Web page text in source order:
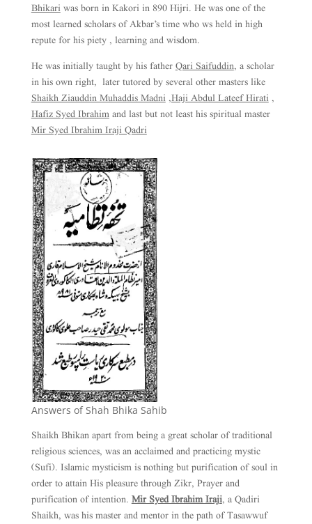
Bhikari was born in Kakori in 890 Hijri. He was one of the
most learned scholars of Akbar’s time who ws held in high
repute for his piety , learning and wisdom.
He was initially taught by his father Qari Saifuddin, a scholar
in his own right, later tutored by several other masters like
Shaikh Ziauddin Muhaddis Madni ,Haji Abdul Lateef Hirati ,
Hafiz Syed Ibrahimand last but not least his spiritual master
Mir Syed Ibrahim Iraji Qadri
Answers of Shah Bhika Sahib
Shaikh Bhikan apart from being a great scholar of traditional
religious sciences, was an acclaimed and practicing mystic
(Sufi). Islamic mysticism is nothing but purification of soul in
order to attain His pleasure through Zikr, Prayer and
purification of intention.Mir Syed Ibrahim Iraji, a Qadiri
Shaikh, was his master and mentor in the path of Tasawwuf